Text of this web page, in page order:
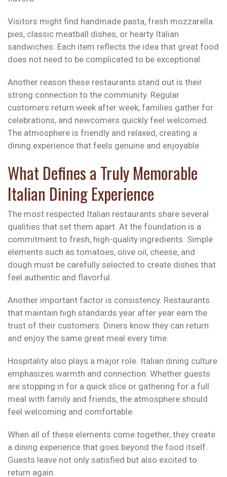
Visitors might find handmade pasta, fresh mozzarella
pies, classic meatball dishes, or hearty Italian
sandwiches. Each item reflects the idea that great food
does not need to be complicated to be exceptional.
Another reason these restaurants stand out is their
strong connection to the community. Regular
customers return week after week, families gather for
celebrations, and newcomers quickly feel welcomed.
The atmosphere is friendly and relaxed, creating a
dining experience that feels genuine and enjoyable.
What Defines a Truly Memorable
Italian Dining Experience
The most respected Italian restaurants share several
qualities that set them apart. At the foundation is a
commitment to fresh, high-quality ingredients. Simple
elements such as tomatoes, olive oil, cheese, and
dough must be carefully selected to create dishes that
feel authentic and flavorful.
Another important factor is consistency. Restaurants
that maintain high standards year after year earn the
trust of their customers. Diners know they can return
and enjoy the same great meal every time.
Hospitality also plays a major role. Italian dining culture
emphasizes warmth and connection. Whether guests
are stopping in for a quick slice or gathering for a full
meal with family and friends, the atmosphere should
feel welcoming and comfortable.
When all of these elements come together, they create
a dining experience that goes beyond the food itself.
Guests leave not only satisfied but also excited to
return again.